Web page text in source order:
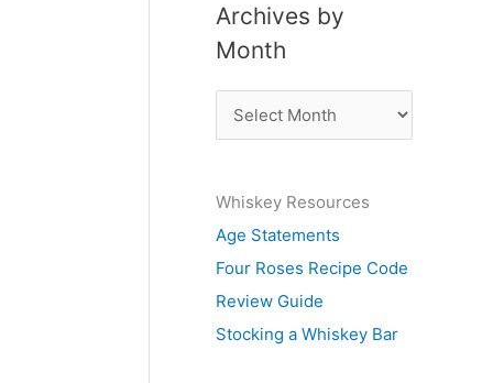
t
s
b
j
e
c
t
Archives by
Month
r
h
i
v
e
s
Whiskey Resources
Age Statements
Four Roses Recipe Code
Review Guide
Stocking a Whiskey Bar